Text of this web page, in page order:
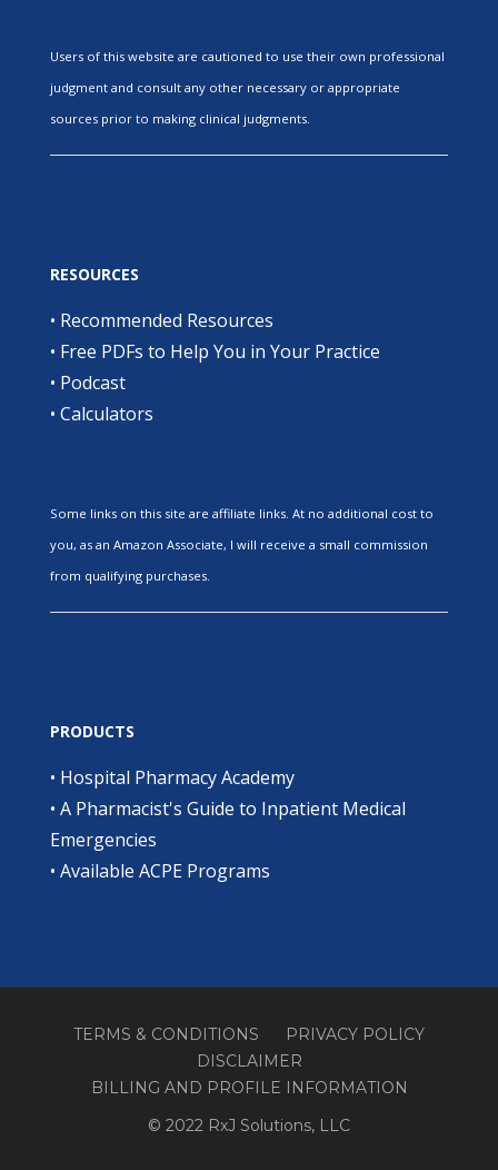
Users of this website are cautioned to use their own professional
judgment and consult any other necessary or appropriate
sources prior to making clinical judgments.
RESOURCES
• Recommended Resources
• Free PDFs to Help You in Your Practice
• Podcast
• Calculators
Some links on this site are affiliate links. At no additional cost to
you, as an Amazon Associate, I will receive a small commission
from qualifying purchases.
PRODUCTS
• Hospital Pharmacy Academy
• A Pharmacist's Guide to Inpatient Medical
Emergencies
• Available ACPE Programs
TERMS & CONDITIONS
PRIVACY POLICY
DISCLAIMER
BILLING AND PROFILE INFORMATION
© 2022 RxJ Solutions, LLC